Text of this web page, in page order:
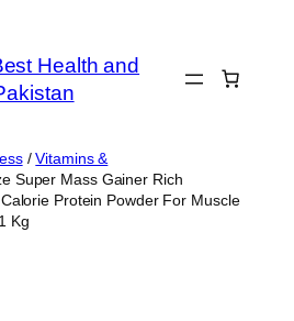
Health and
/Vitamins &
Super Mass Gainer Rich
Protein Powder For Muscle
Kg